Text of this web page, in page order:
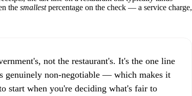
the smallestpercentage on the check — a service charge,
not the restaurant's. It's the one line
genuinely non-negotiable — which makes it
start when you're deciding what's fair to